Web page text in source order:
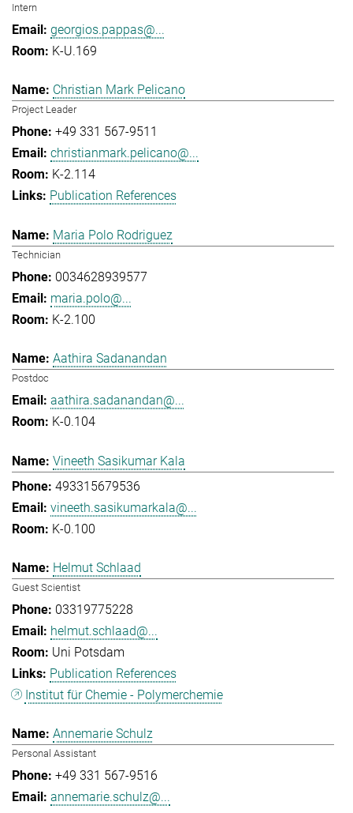
Intern
georgios.pappas@...
K-U.169
Christian Mark Pelicano
Project Leader
+49 331 567-9511
christianmark.pelicano@...
K-2.114
Publication References
Maria Polo Rodriguez
Technician
0034628939577
maria.polo@...
K-2.100
Aathira Sadanandan
Postdoc
aathira.sadanandan@...
K-0.104
Vineeth Sasikumar Kala
493315679536
vineeth.sasikumarkala@...
K-0.100
Helmut Schlaad
Guest Scientist
03319775228
helmut.schlaad@...
Uni Potsdam
Publication References
Institut für Chemie - Polymerchemie
Annemarie Schulz
Personal Assistant
+49 331 567-9516
annemarie.schulz@...